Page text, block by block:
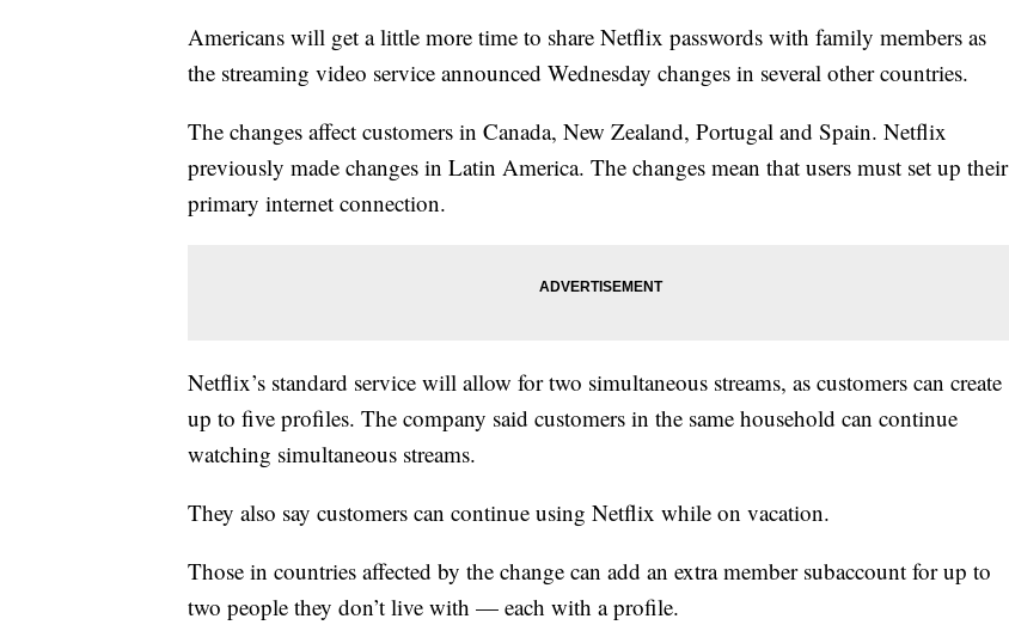
Americans will get a little more time to share Netflix passwords with family members as
the streaming video service announced Wednesday changes in several other countries.
The changes affect customers in Canada, New Zealand, Portugal and Spain. Netflix
previously made changes in Latin America. The changes mean that users must set up their
primary internet connection.
Netflix’s standard service will allow for two simultaneous streams, as customers can create
up to five profiles. The company said customers in the same household can continue
watching simultaneous streams.
They also say customers can continue using Netflix while on vacation.
Those in countries affected by the change can add an extra member subaccount for up to
two people they don’t live with — each with a profile.